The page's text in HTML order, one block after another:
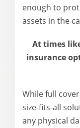
enough to
assets in the
At times
insurance
While full
size-fits-all
any physical